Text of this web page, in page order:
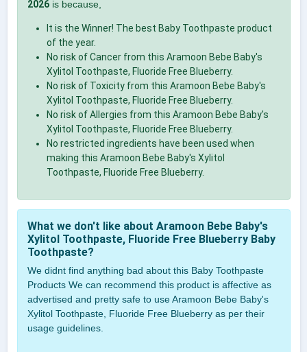
2026is because,
It is the Winner! The best Baby Toothpaste product
of the year.
No risk of Cancer from this Aramoon Bebe Baby's
Xylitol Toothpaste, Fluoride Free Blueberry.
No risk of Toxicity from this Aramoon Bebe Baby's
Xylitol Toothpaste, Fluoride Free Blueberry.
No risk of Allergies from this Aramoon Bebe Baby's
Xylitol Toothpaste, Fluoride Free Blueberry.
No restricted ingredients have been used when
making this Aramoon Bebe Baby's Xylitol
Toothpaste, Fluoride Free Blueberry.
What we don't like about Aramoon Bebe Baby's
Xylitol Toothpaste, Fluoride Free Blueberry Baby
Toothpaste?
We didnt find anything bad about this Baby Toothpaste
Products We can recommend this product is affective as
advertised and pretty safe to use Aramoon Bebe Baby's
Xylitol Toothpaste, Fluoride Free Blueberry as per their
usage guidelines.